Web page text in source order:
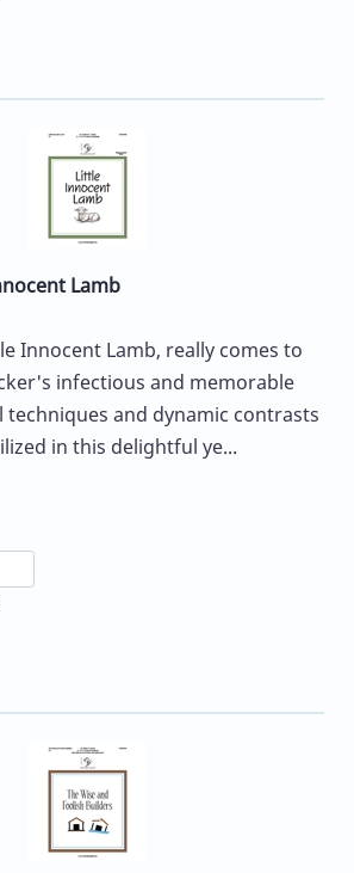
Lamb
Innocent Lamb, really comes to
infectious and memorable
techniques and dynamic contrasts
in this delightful ye...